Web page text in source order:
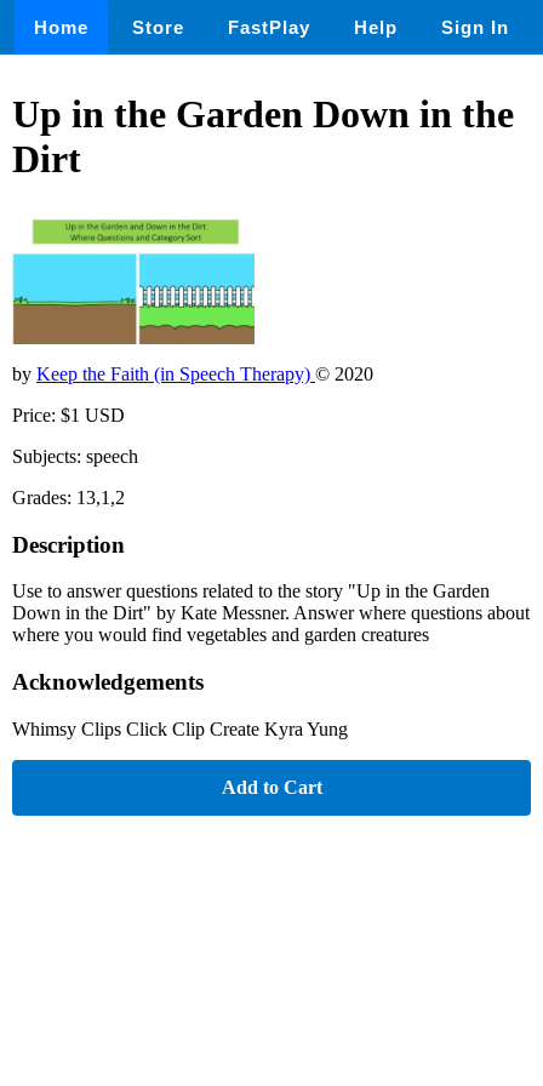
Home Store FastPlay Help Sign In
Up in the Garden Down in the
Dirt
by Keep the Faith (in Speech Therapy) © 2020
Price: $1 USD
Subjects: speech
Grades: 13,1,2
Description
Use to answer questions related to the story "Up in the Garden
Down in the Dirt" by Kate Messner. Answer where questions about
where you would find vegetables and garden creatures
Acknowledgements
Whimsy Clips Click Clip Create Kyra Yung
Add to Cart